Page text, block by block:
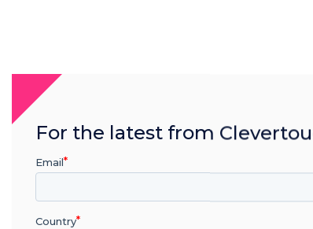
For the latest from
Email
Country